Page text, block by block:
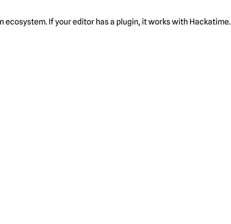
ecosystem. If your editor has a plugin, it works with Hackatime.